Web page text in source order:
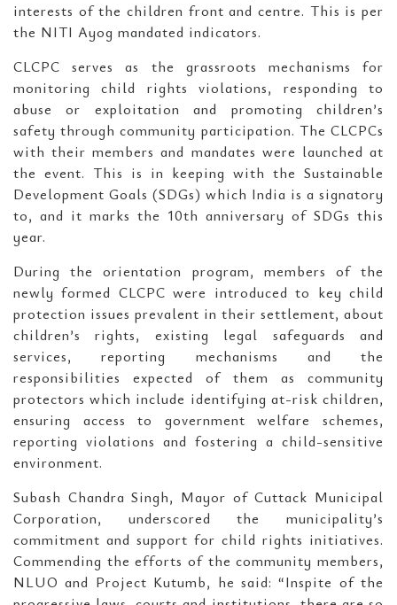
interests of the children front and centre. This is per
the NITI Ayog mandated indicators.
CLCPC serves as the grassroots mechanisms for
monitoring child rights violations, responding to
abuse or exploitation and promoting children’s
safety through community participation. The CLCPCs
with their members and mandates were launched at
the event. This is in keeping with the Sustainable
Development Goals (SDGs) which India is a signatory
to, and it marks the 10th anniversary of SDGs this
year.
During the orientation program, members of the
newly formed CLCPC were introduced to key child
protection issues prevalent in their settlement, about
children’s rights, existing legal safeguards and
services, reporting mechanisms and the
responsibilities expected of them as community
protectors which include identifying at-risk children,
ensuring access to government welfare schemes,
reporting violations and fostering a child-sensitive
environment.
Subash Chandra Singh, Mayor of Cuttack Municipal
Corporation, underscored the municipality’s
commitment and support for child rights initiatives.
Commending the efforts of the community members,
NLUO and Project Kutumb, he said: “Inspite of the